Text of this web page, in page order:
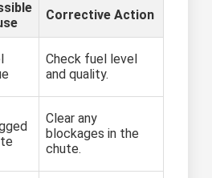
Corrective Action
Check fuel level
and quality.
Clear any
blockages in the
chute.